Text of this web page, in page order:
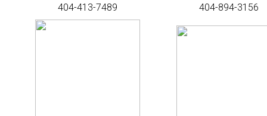
404-413-7489
404-894-3156